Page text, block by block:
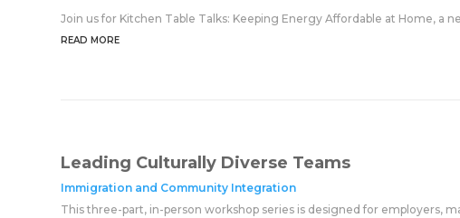
Join us for Kitchen Table Talks: Keeping Energy Affordable at Home,
READ MORE
Leading Culturally Diverse Teams
Immigration and Community Integration
This three-part, in-person workshop series is designed for employers,